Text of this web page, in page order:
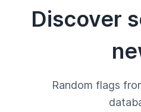
Discover
Random flags